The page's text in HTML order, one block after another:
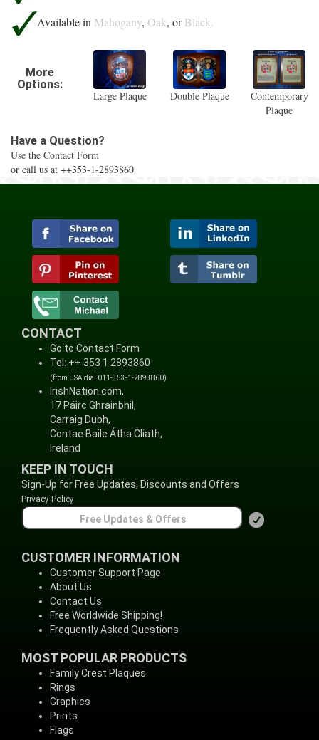
Available in Mahogany, Oak, orBlack.
More
Options:
Large Plaque
Double Plaque
Contemporary
Plaque
Have a Question?
Use the Contact Form
or call us at ++353-1-2893860
CONTACT
Go to Contact Form
Tel: ++ 353 1 2893860
(from USA dial 011-353-1-2893860)
IrishNation.com,
17 Páirc Ghrainbhil,
Carraig Dubh,
Contae Baile Átha Cliath,
Ireland
KEEP IN TOUCH
Sign-Up for Free Updates, Discounts and Offers
Privacy Policy
CUSTOMER INFORMATION
Customer Support Page
About Us
Contact Us
Free Worldwide Shipping!
Frequently Asked Questions
MOST POPULAR PRODUCTS
Family Crest Plaques
Rings
Graphics
Prints
Flags